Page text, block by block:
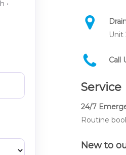
•
Unit
Call
Service
24/7
Routine
New to